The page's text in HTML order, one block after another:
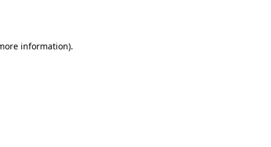
information).